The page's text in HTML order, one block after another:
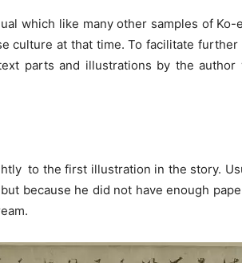
which like many other samples of Ko-
culture at that time. To facilitate
parts and illustrations by the
to the first illustration in the story.
because he did not have enough